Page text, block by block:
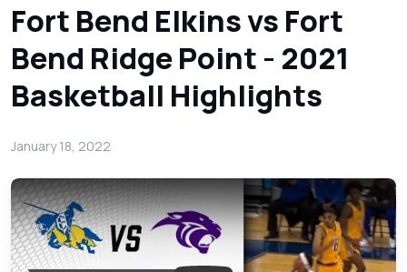
Fort Bend Elkins vs Fort
Bend Ridge Point - 2021
Basketball Highlights
January 18, 2022